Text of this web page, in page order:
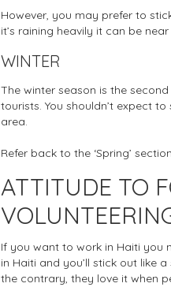
However, you may prefer to
it’s raining heavily it can be
WINTER
The winter season is the
tourists. You shouldn’t expect
area.
Refer back to the ‘Spring’
ATTITUDE TO
If you want to work in Haiti you
in Haiti and you’ll stick out like
the contrary, they love it when